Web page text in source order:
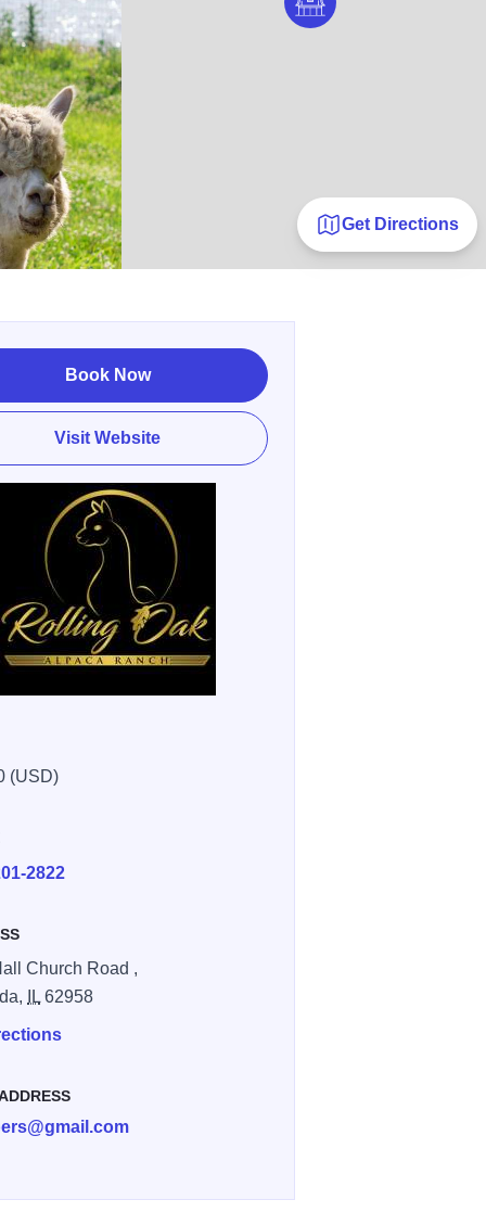
Get Directions
Book Now
Visit Website
(USD)
2822
Church Road ,
IL 62958